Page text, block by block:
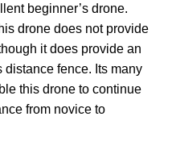
beginner’s drone.
drone does not provide
it does provide an
fence. Its many
this drone to continue
from novice to